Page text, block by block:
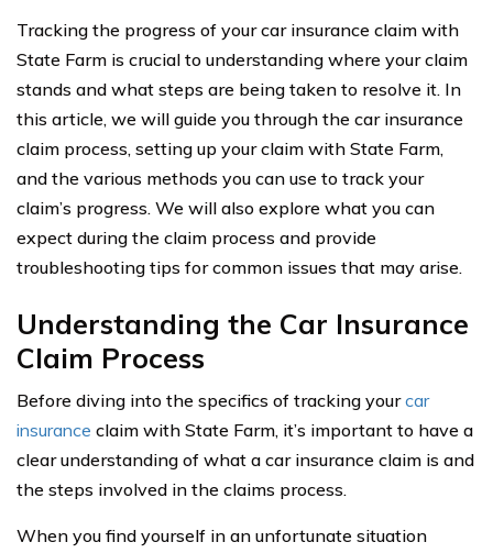
Tracking the progress of your car insurance claim with
State Farm is crucial to understanding where your claim
stands and what steps are being taken to resolve it. In
this article, we will guide you through the car insurance
claim process, setting up your claim with State Farm,
and the various methods you can use to track your
claim’s progress. We will also explore what you can
expect during the claim process and provide
troubleshooting tips for common issues that may arise.
Understanding the Car Insurance
Claim Process
Before diving into the specifics of tracking yourcar
insurance claim with State Farm, it’s important to have a
clear understanding of what a car insurance claim is and
the steps involved in the claims process.
When you find yourself in an unfortunate situation